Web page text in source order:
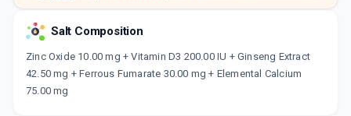
orders above Rs. 300/-
Now Get flat 18% discount through Cashback available on medicine orders.
CASHBACK5000 | Cashback of Rs 5000 has
Salt Composition
Zinc Oxide 10.00 mg + Vitamin D3 200.00 IU + Ginseng Extract
42.50 mg + Ferrous Fumarate 30.00 mg + Elemental Calcium
75.00 mg